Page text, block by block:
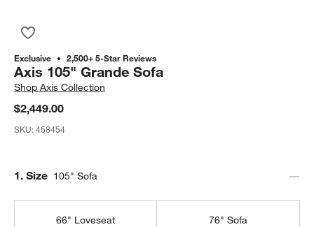
Exclusive 2,500+ 5-Star Reviews
Axis 105" Grande Sofa
ShopAxis Collection
$2,449.00
SKU:458454
Step
1. Size 105" Sofa
66" Loveseat 76" Sofa